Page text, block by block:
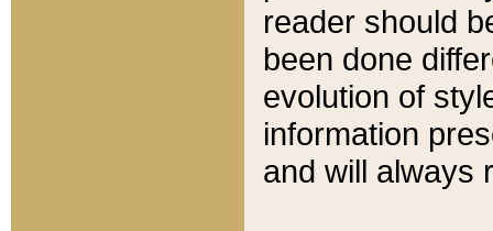
reader should
been done
evolution of
information
and will always